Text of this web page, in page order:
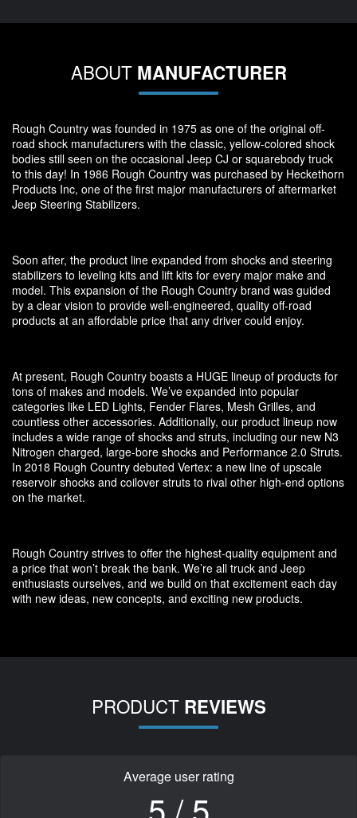
ABOUT MANUFACTURER
Rough Country was founded in 1975 as one of the original off-
road shock manufacturers with the classic, yellow-colored shock
bodies still seen on the occasional Jeep CJ or squarebody truck
to this day! In 1986 Rough Country was purchased by Heckethorn
Products Inc, one of the first major manufacturers of aftermarket
Jeep Steering Stabilizers.
Soon after, the product line expanded from shocks and steering
stabilizers to leveling kits and lift kits for every major make and
model. This expansion of the Rough Country brand was guided
by a clear vision to provide well-engineered, quality off-road
products at an affordable price that any driver could enjoy.
At present, Rough Country boasts a HUGE lineup of products for
tons of makes and models. We’ve expanded into popular
categories like LED Lights, Fender Flares, Mesh Grilles, and
countless other accessories. Additionally, our product lineup now
includes a wide range of shocks and struts, including our new N3
Nitrogen charged, large-bore shocks and Performance 2.0 Struts.
In 2018 Rough Country debuted Vertex: a new line of upscale
reservoir shocks and coilover struts to rival other high-end options
on the market.
Rough Country strives to offer the highest-quality equipment and
a price that won’t break the bank. We’re all truck and Jeep
enthusiasts ourselves, and we build on that excitement each day
with new ideas, new concepts, and exciting new products.
PRODUCT REVIEWS
Average user rating